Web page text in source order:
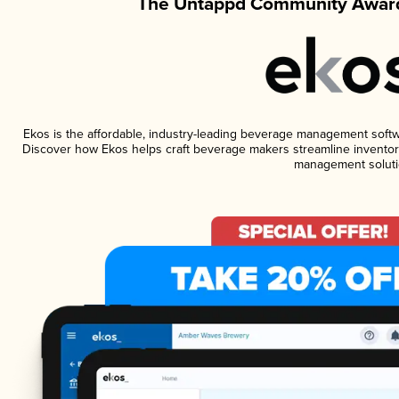
Ekos is the affordable, industry-leading beverage management
Discover how Ekos helps craft beverage makers streamline
management